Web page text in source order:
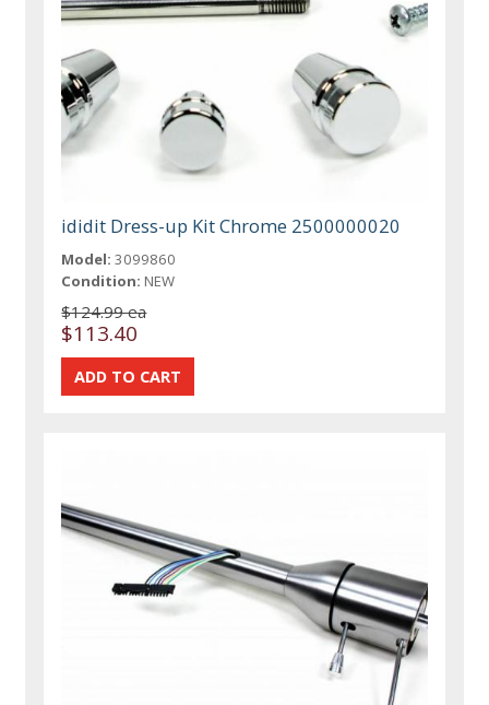
ididit Dress-up Kit Chrome 2500000020
Model: 3099860
Condition: NEW
$124.99 ea
$113.40